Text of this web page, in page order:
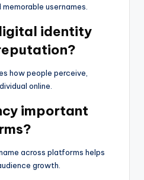
usernames.
identity
how people perceive,
online.
important
across platforms helps
growth.